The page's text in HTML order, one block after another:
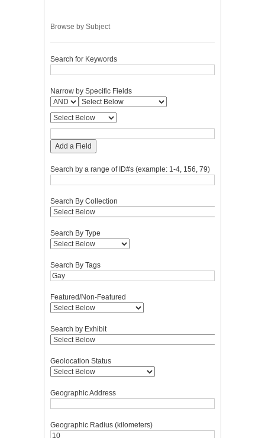
Browse by Subject
Search for Keywords
Narrow by Specific Fields
Add a Field
Search by a range of ID#s (example: 1-4, 156, 79)
Search By Collection
Search By Type
Search By Tags
Featured/Non-Featured
Search by Exhibit
Geolocation Status
Geographic Address
Geographic Radius (kilometers)